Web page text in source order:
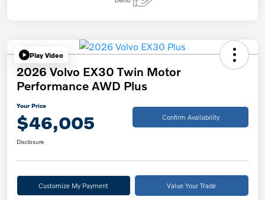
Play Video
2026 Volvo EX30 Twin Motor
Performance AWD Plus
Your Price
$46,005 Confirm Availability
Disclosure
Customize My Payment Value Your Trade